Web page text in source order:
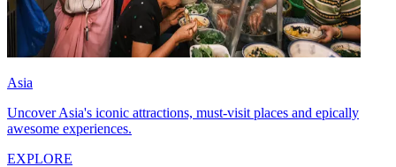
Asia
Uncover Asia's iconic attractions, must-visit places and epically
awesome experiences.
EXPLORE